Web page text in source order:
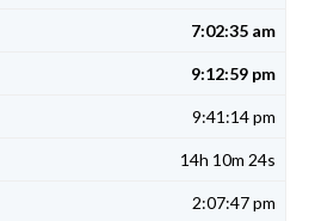
7:02:35 am
9:12:59 pm
9:41:14 pm
14h 10m 24s
2:07:47 pm